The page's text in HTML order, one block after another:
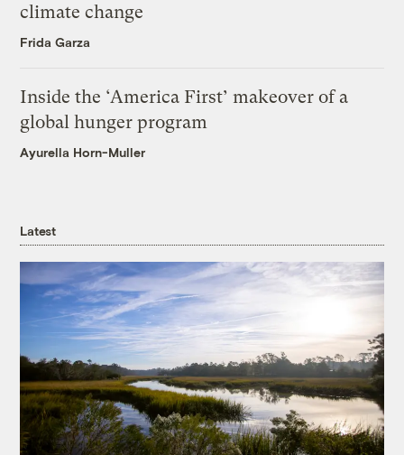
climate change
Frida Garza
Inside the ‘America First’ makeover of a
global hunger program
Ayurella Horn-Muller
Latest